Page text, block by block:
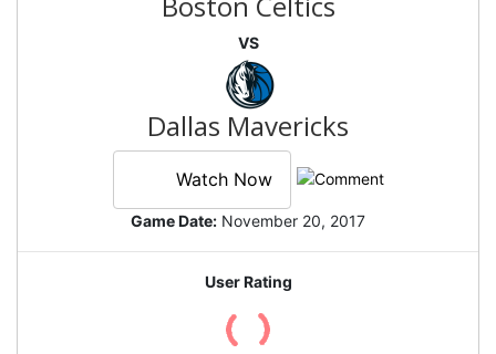
VS
Dallas Mavericks
Watch Now
Game Date: November 20, 2017
User Rating